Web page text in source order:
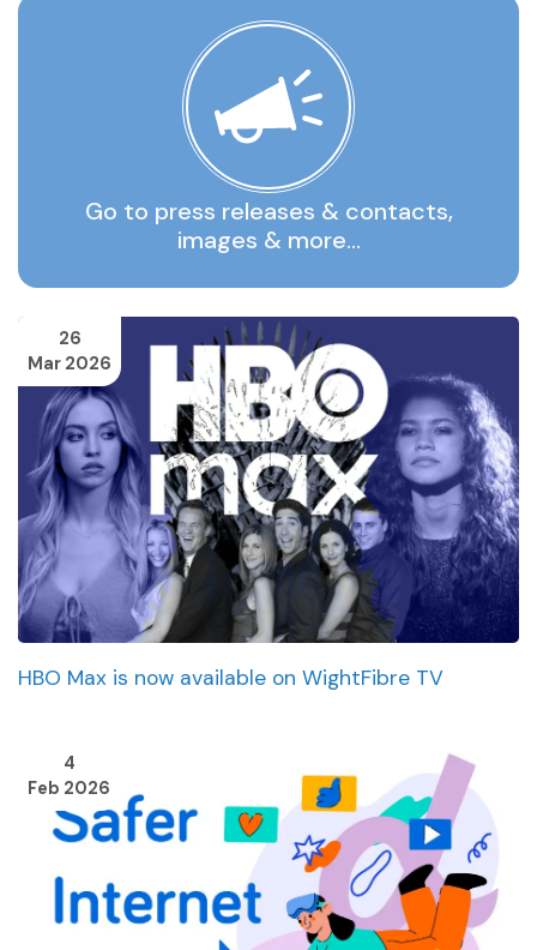
Go to press releases & contacts,
images & more…
26
Mar 2026
HBO Max is now available on WightFibre TV
4
Feb 2026